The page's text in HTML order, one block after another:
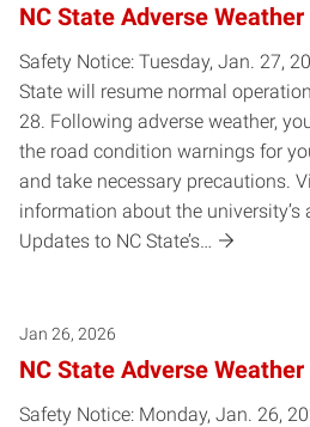
NC State Adverse
Safety Notice: Tuesday, Jan. 27,
State will resume normal
28. Following adverse weather,
the road condition warnings for
and take necessary precautions.
information about the university’s
Updates to NC State’s…
Jan 26, 2026
NC State Adverse
Safety Notice: Monday, Jan. 26,